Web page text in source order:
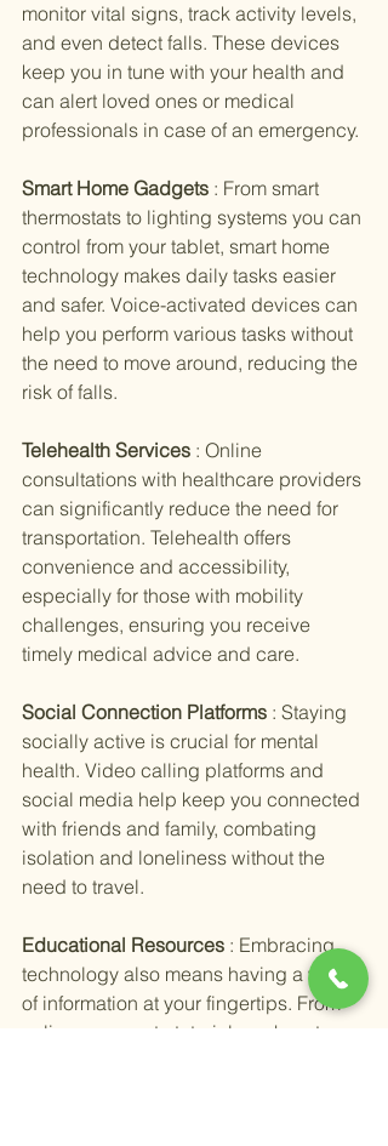
monitor vital signs, track activity levels,
and even detect falls. These devices
keep you in tune with your health and
can alert loved ones or medical
professionals in case of an emergency.
Smart Home Gadgets : From smart
thermostats to lighting systems you can
control from your tablet, smart home
technology makes daily tasks easier
and safer. Voice-activated devices can
help you perform various tasks without
the need to move around, reducing the
risk of falls.
Telehealth Services : Online
consultations with healthcare providers
can significantly reduce the need for
transportation. Telehealth offers
convenience and accessibility,
especially for those with mobility
challenges, ensuring you receive
timely medical advice and care.
Social Connection Platforms : Staying
socially active is crucial for mental
health. Video calling platforms and
social media help keep you connected
with friends and family, combating
isolation and loneliness without the
need to travel.
Educational Resources : Embracing
technology also means having a world
of information at your fingertips. From
online courses to tutorials on how to